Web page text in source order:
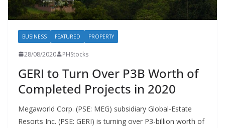
BUSINESS FEATURED PROPERTY
28/08/2020 PHStocks
GERI to Turn Over P3B Worth of
Completed Projects in 2020
Megaworld Corp. (PSE: MEG) subsidiary Global-Estate
Resorts Inc. (PSE: GERI) is turning over P3-billion worth of